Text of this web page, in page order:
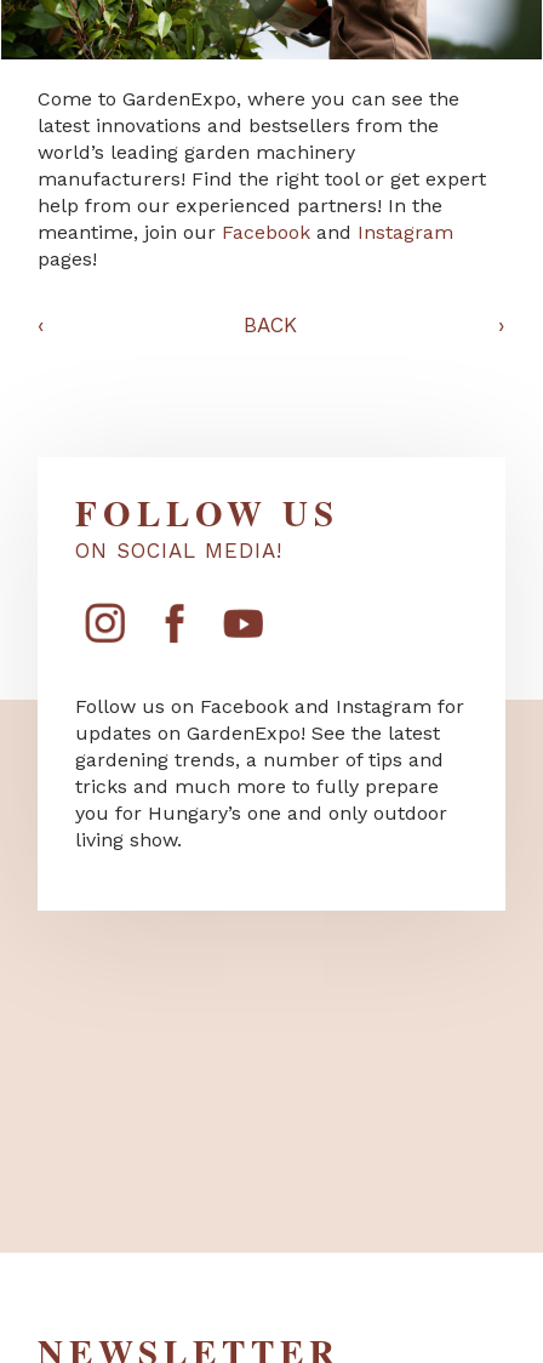
Come to GardenExpo, where you can see the
latest innovations and bestsellers from the
world’s leading garden machinery
manufacturers! Find the right tool or get expert
help from our experienced partners! In the
meantime, join our Facebook and Instagram
pages!
‹ BACK ›
FOLLOW US
ON SOCIAL MEDIA!
Follow us on Facebook and Instagram for
updates on GardenExpo! See the latest
gardening trends, a number of tips and
tricks and much more to fully prepare
you for Hungary’s one and only outdoor
living show.
NEWSLETTER